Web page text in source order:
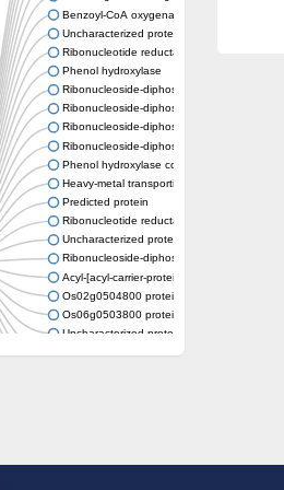
Benzoyl-CoA oxygenase subunit B
Uncharacterized protein
Ribonucleotide reductase M2 b
Phenol hydroxylase
Ribonucleoside-diphosphate reductase
Ribonucleoside-diphosphate reductase
Ribonucleoside-diphosphate reductase
Ribonucleoside-diphosphate reductase
Phenol hydroxylase component
Heavy-metal transporting P-type ATPase
Predicted protein
Ribonucleotide reductase small subunit
Uncharacterized protein
Ribonucleoside-diphosphate reductase
Acyl-[acyl-carrier-protein] desaturase
Os02g0504800 protein
Os06g0503800 protein
Uncharacterized protein
Uncharacterized protein
Uncharacterized protein